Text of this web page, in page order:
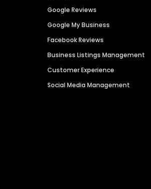
Google Reviews
Google My Business
Facebook Reviews
Business Listings Management
Customer Experience
Social Media Management